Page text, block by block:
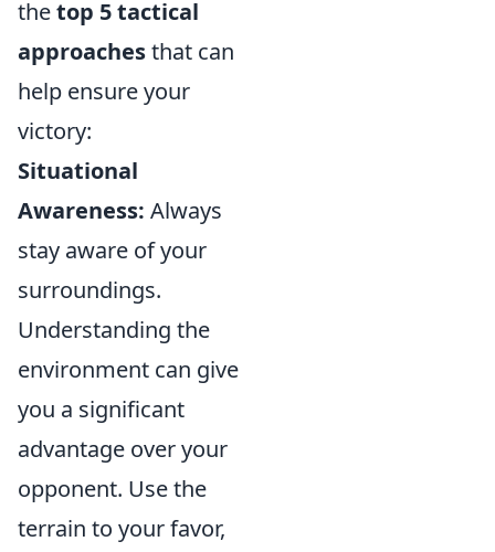
thetop 5 tactical
approachesthat can
help ensure your
victory:
Situational
Awareness: Always
stay aware of your
surroundings.
Understanding the
environment can give
you a significant
advantage over your
opponent. Use the
terrain to your favor,